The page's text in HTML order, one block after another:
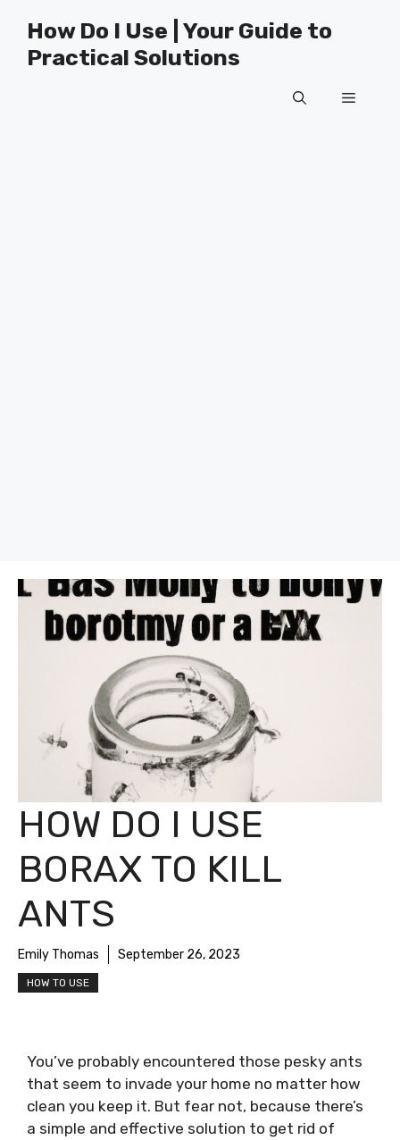
content
How Do I Use | Your Guide to
Practical Solutions
Menu
HOW DO I USE
BORAX TO KILL
ANTS
Emily Thomas September 26, 2023
HOW TO USE
You’ve probably encountered those pesky ants
that seem to invade your home no matter how
clean you keep it. But fear not, because there’s
a simple and effective solution to get rid of